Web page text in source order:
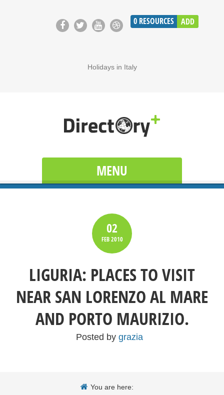
0 RESOURCES ADD
Holidays in Italy
MENU
02
FEB2010
LIGURIA: PLACES TO VISIT
NEAR SAN LORENZO AL MARE
AND PORTO MAURIZIO.
Posted by grazia
You are here: